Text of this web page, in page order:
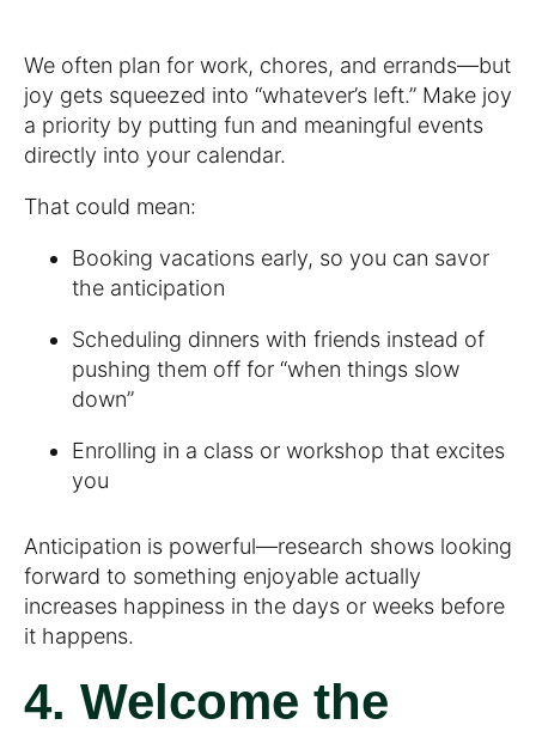
We often plan for work, chores, and errands—but
joy gets squeezed into “whatever’s left.” Make joy
a priority by putting fun and meaningful events
directly into your calendar.
That could mean:
Booking vacations early, so you can savor
the anticipation
Scheduling dinners with friends instead of
pushing them off for “when things slow
down”
Enrolling in a class or workshop that excites
you
Anticipation is powerful—research shows looking
forward to something enjoyable actually
increases happiness in the days or weeks before
it happens.
4. Welcome the